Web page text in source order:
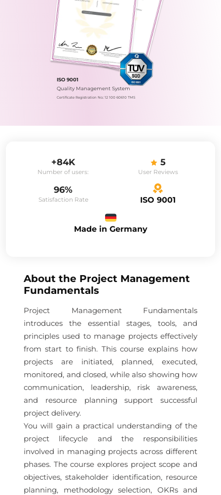
ISO 9001
Quality Management System
Certificate Registration No.: 12 100 60610 TMS
+84K
Number of users:
5
User Reviews
96%
Satisfaction Rate ISO 9001
Made in Germany
About the Project Management
Fundamentals
Project Management Fundamentals
introduces the essential stages, tools, and
principles used to manage projects effectively
from start to finish. This course explains how
projects are initiated, planned, executed,
monitored, and closed, while also showing how
communication, leadership, risk awareness,
and resource planning support successful
project delivery.
You will gain a practical understanding of the
project lifecycle and the responsibilities
involved in managing projects across different
phases. The course explores project scope and
objectives, stakeholder identification, resource
planning, methodology selection, OKRs and